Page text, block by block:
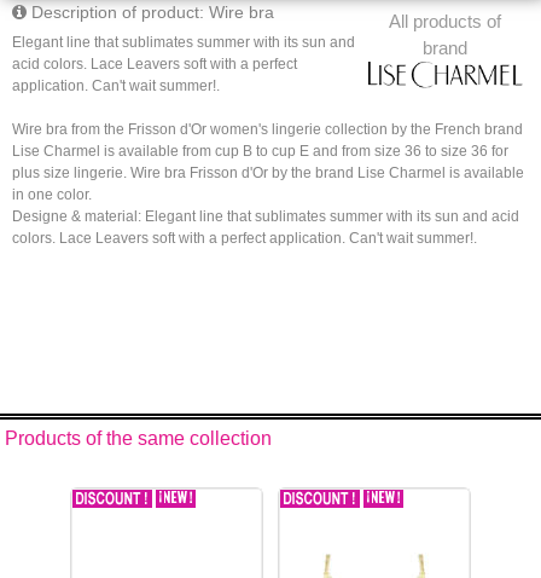
All products of
brand
Description of product: Wire bra
Elegant line that sublimates summer with its sun and
acid colors. Lace Leavers soft with a perfect
application. Can't wait summer!.
Wire bra from the Frisson d'Or women's lingerie collection by the French brand
Lise Charmel is available from cup B to cup E and from size 36 to size 36 for
plus size lingerie. Wire bra Frisson d'Or by the brand Lise Charmel is available
in one color.
Designe & material: Elegant line that sublimates summer with its sun and acid
colors. Lace Leavers soft with a perfect application. Can't wait summer!.
Products of the same collection